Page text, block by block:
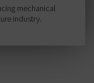
mechanical
industry.